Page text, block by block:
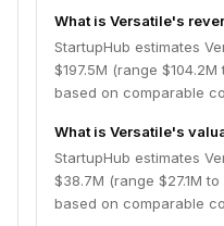
What is Versatile's
StartupHub estimates
$197.5M (range
based on comparable
What is Versatile's
StartupHub estimates
$38.7M (range $27.1M
based on comparable